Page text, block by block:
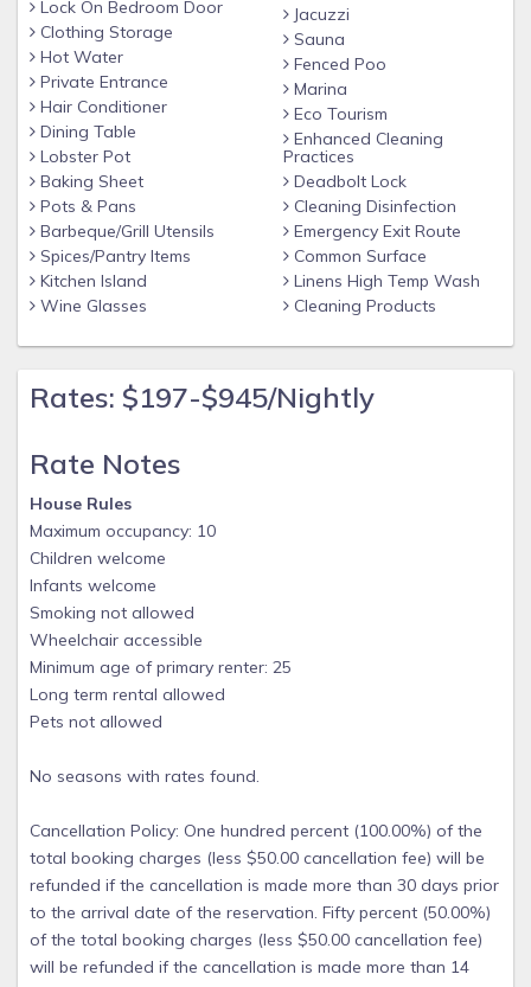
Lock On Bedroom Door
Clothing Storage
Hot Water
Private Entrance
Hair Conditioner
Dining Table
Lobster Pot
Baking Sheet
Pots & Pans
Barbeque/Grill Utensils
Spices/Pantry Items
Kitchen Island
Wine Glasses
Jacuzzi
Sauna
Fenced Poo
Marina
Eco Tourism
Enhanced Cleaning
Practices
Deadbolt Lock
Cleaning Disinfection
Emergency Exit Route
Common Surface
Linens High Temp Wash
Cleaning Products
Rates: $197-$945/Nightly
Rate Notes
House Rules
Maximum occupancy: 10
Children welcome
Infants welcome
Smoking not allowed
Wheelchair accessible
Minimum age of primary renter: 25
Long term rental allowed
Pets not allowed
No seasons with rates found.
Cancellation Policy: One hundred percent (100.00%) of the
total booking charges (less $50.00 cancellation fee) will be
refunded if the cancellation is made more than 30 days prior
to the arrival date of the reservation. Fifty percent (50.00%)
of the total booking charges (less $50.00 cancellation fee)
will be refunded if the cancellation is made more than 14